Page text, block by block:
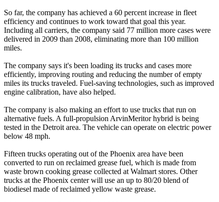
So far, the company has achieved a 60 percent increase in fleet
efficiency and continues to work toward that goal this year.
Including all carriers, the company said 77 million more cases were
delivered in 2009 than 2008, eliminating more than 100 million
miles.
The company says it's been loading its trucks and cases more
efficiently, improving routing and reducing the number of empty
miles its trucks traveled. Fuel-saving technologies, such as improved
engine calibration, have also helped.
The company is also making an effort to use trucks that run on
alternative fuels. A full-propulsion ArvinMeritor hybrid is being
tested in the Detroit area. The vehicle can operate on electric power
below 48 mph.
Fifteen trucks operating out of the Phoenix area have been
converted to run on reclaimed grease fuel, which is made from
waste brown cooking grease collected at Walmart stores. Other
trucks at the Phoenix center will use an up to 80/20 blend of
biodiesel made of reclaimed yellow waste grease.